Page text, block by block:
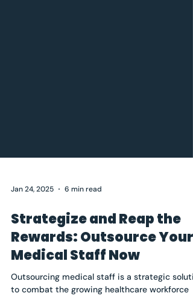
Jan 24, 2025 6 min read
Strategize and Reap the
Rewards: Outsource Your
Medical Staff Now